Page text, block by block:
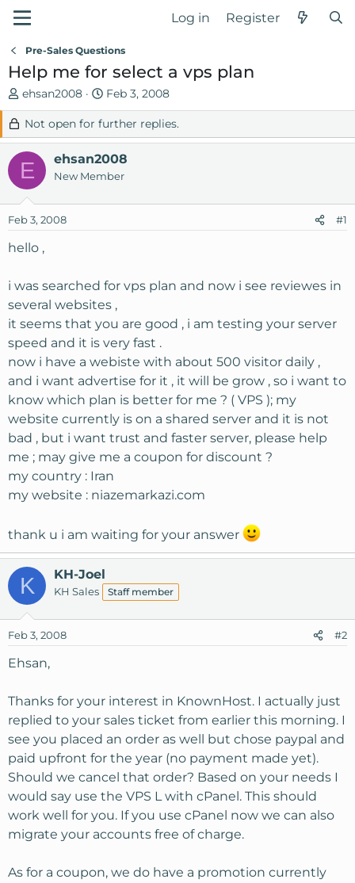
Log in Register
Pre-Sales Questions
Help me for select a vps plan
T
h
r
e
a
d
s
a
r
r
ehsan2008
S
t
a
r
t
d
t
Feb 3, 2008
Not open for further replies.
E ehsan2008
New Member
Feb 3, 2008 #1
hello ,
i was searched for vps plan and now i see reviewes in
several websites ,
it seems that you are good , i am testing your server
speed and it is very fast .
now i have a webiste with about 500 visitor daily ,
and i want advertise for it , it will be grow , so i want to
know which plan is better for me ? ( VPS ); my
website currently is on a shared server and it is not
bad , but i want trust and faster server, please help
me ; may give me a coupon for discount ?
my country : Iran
my website : niazemarkazi.com
thank u i am waiting for your answer
K KH-Joel
KH Sales Staff member
Feb 3, 2008 #2
Ehsan,
Thanks for your interest in KnownHost. I actually just
replied to your sales ticket from earlier this morning. I
see you placed an order as well but chose paypal and
paid upfront for the year (no payment made yet).
Should we cancel that order? Based on your needs I
would say use the VPS L with cPanel. This should
work well for you. If you use cPanel now we can also
migrate your accounts free of charge.
As for a coupon, we do have a promotion currently